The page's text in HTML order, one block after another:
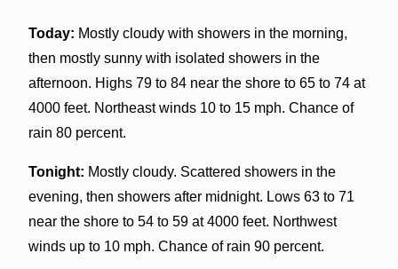
Today: Mostly cloudy with showers in the morning,
then mostly sunny with isolated showers in the
afternoon. Highs 79 to 84 near the shore to 65 to 74 at
4000 feet. Northeast winds 10 to 15 mph. Chance of
rain 80 percent.
Tonight: Mostly cloudy. Scattered showers in the
evening, then showers after midnight. Lows 63 to 71
near the shore to 54 to 59 at 4000 feet. Northwest
winds up to 10 mph. Chance of rain 90 percent.